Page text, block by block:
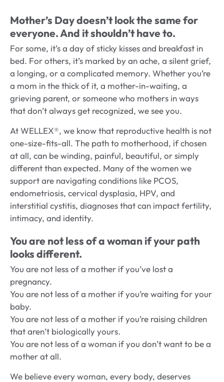
Mother’s Day doesn’t look the same for
everyone. And it shouldn’t have to.
For some, it’s a day of sticky kisses and breakfast in
bed. For others, it’s marked by an ache, a silent grief,
a longing, or a complicated memory. Whether you’re
a mom in the thick of it, a mother-in-waiting, a
grieving parent, or someone who mothers in ways
that don’t always get recognized, we see you.
At WELLEX®, we know that reproductive health is not
one-size-fits-all. The path to motherhood, if chosen
at all, can be winding, painful, beautiful, or simply
different than expected. Many of the women we
support are navigating conditions like PCOS,
endometriosis, cervical dysplasia, HPV, and
interstitial cystitis, diagnoses that can impact fertility,
intimacy, and identity.
You are not less of a woman if your path
looks different.
You are not less of a mother if you’ve lost a
pregnancy.
You are not less of a mother if you’re waiting for your
baby.
You are not less of a mother if you’re raising children
that aren’t biologically yours.
You are not less of a woman if you don’t want to be a
mother at all.
We believe every woman, every body, deserves